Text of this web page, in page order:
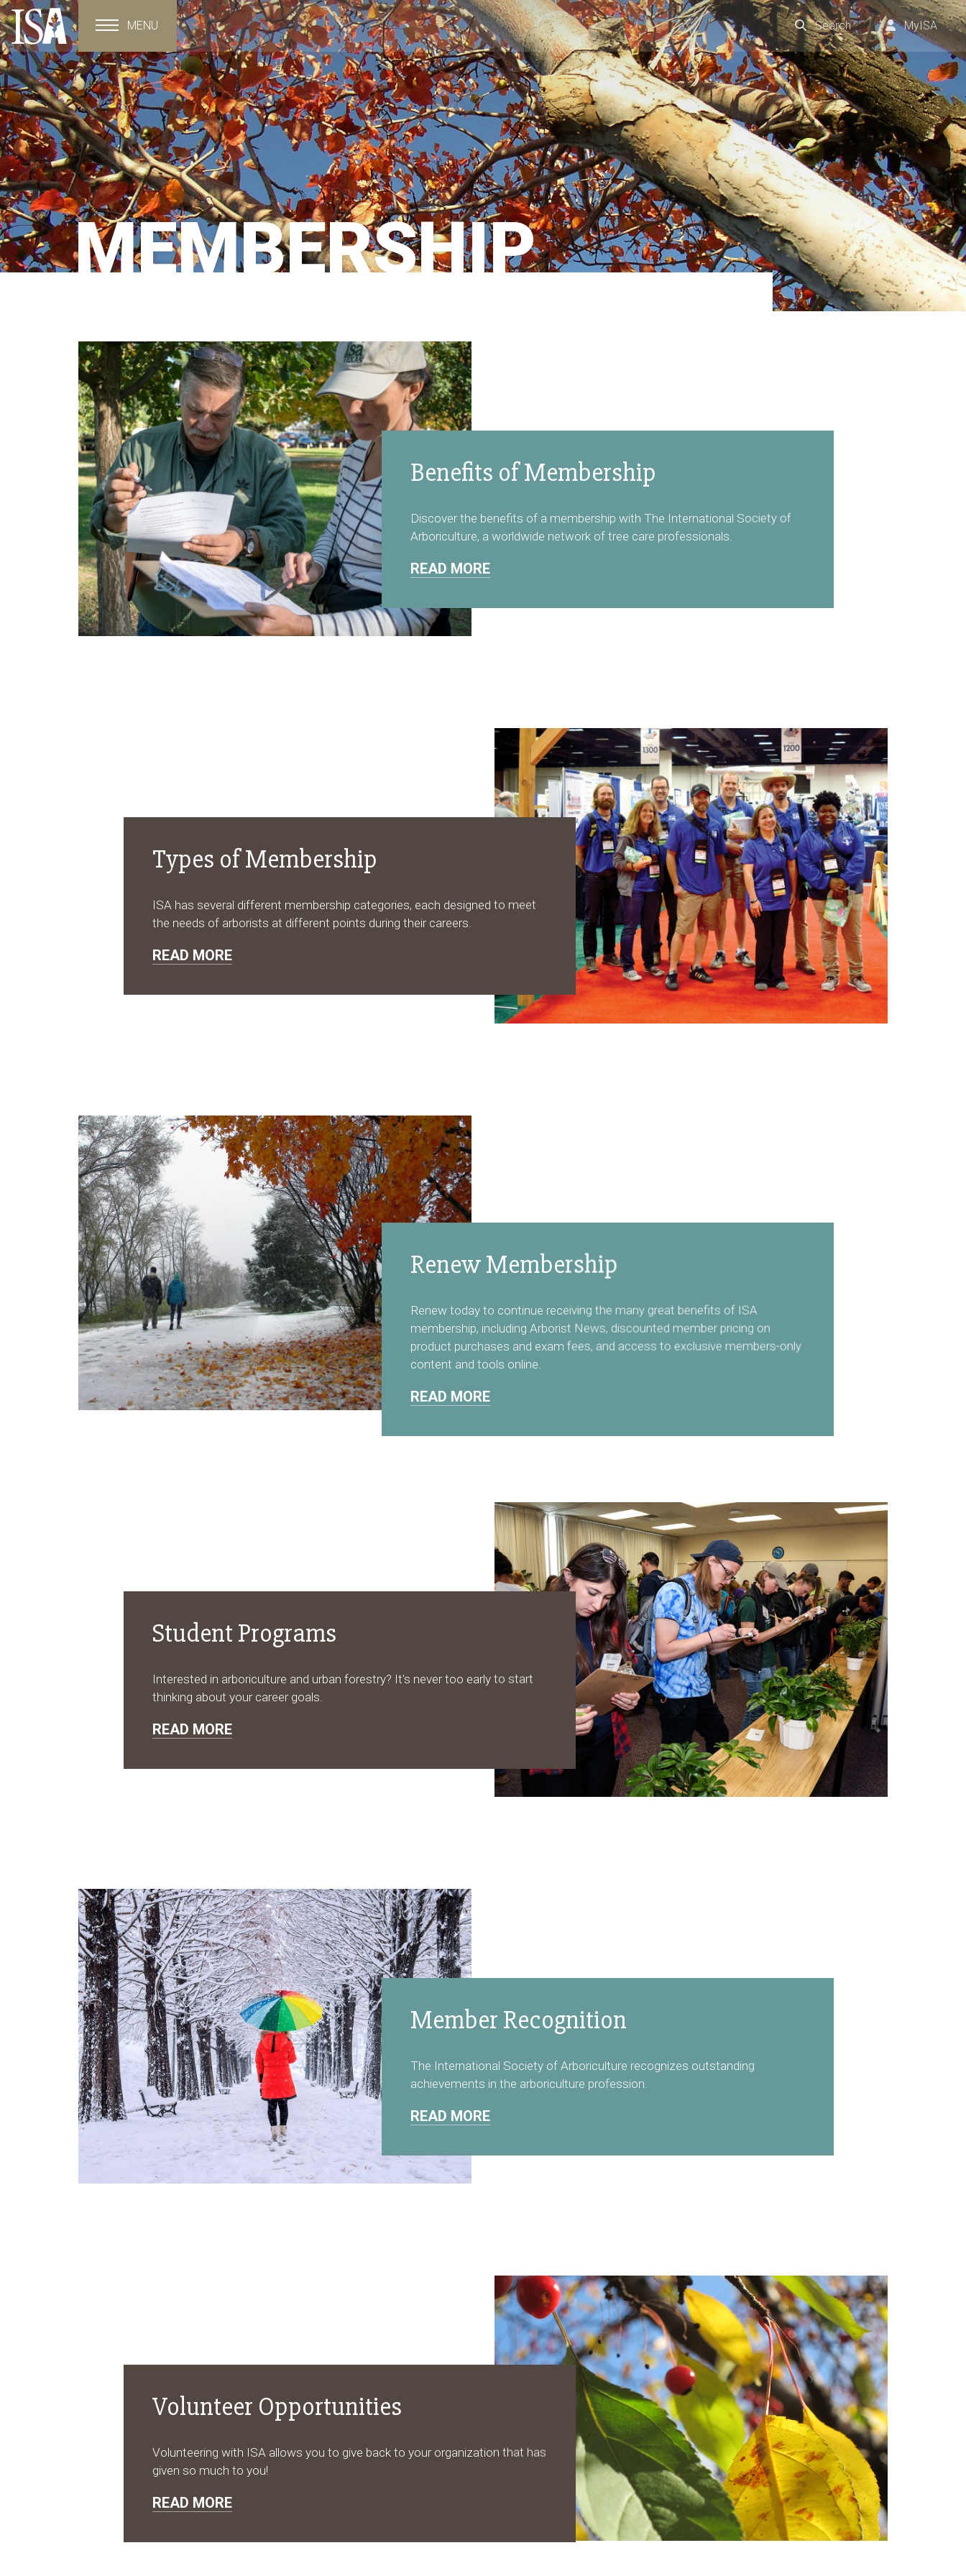
Toggle navigation
MENU Search MyISA
MEMBERSHIP
Benefits of Membership
Discover the benefits of a membership with The International Society of
Arboriculture, a worldwide network of tree care professionals.
READ MORE
Types of Membership
ISA has several different membership categories, each designed to meet
the needs of arborists at different points during their careers.
READ MORE
Renew Membership
Renew today to continue receiving the many great benefits of ISA
membership, including Arborist News, discounted member pricing on
product purchases and exam fees, and access to exclusive members-only
content and tools online.
READ MORE
Student Programs
Interested in arboriculture and urban forestry? It's never too early to start
thinking about your career goals.
READ MORE
Member Recognition
The International Society of Arboriculture recognizes outstanding
achievements in the arboriculture profession.
READ MORE
Volunteer Opportunities
Volunteering with ISA allows you to give back to your organization that has
given so much to you!
READ MORE